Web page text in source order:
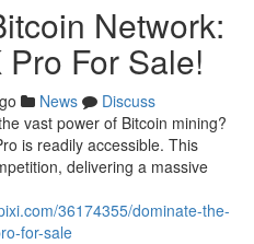
Network:
For Sale!
News
Discuss
vast power of Bitcoin mining?
is readily accessible. This
delivering a massive
36174355/dominate-the-
for-sale